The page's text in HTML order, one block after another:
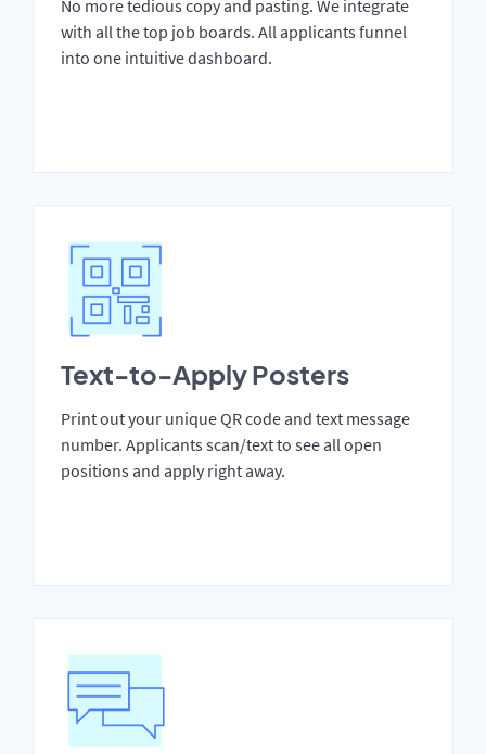
No more tedious copy and pasting. We integrate
with all the top job boards. All applicants funnel
into one intuitive dashboard.
Text-to-Apply Posters
Print out your unique QR code and text message
number. Applicants scan/text to see all open
positions and apply right away.